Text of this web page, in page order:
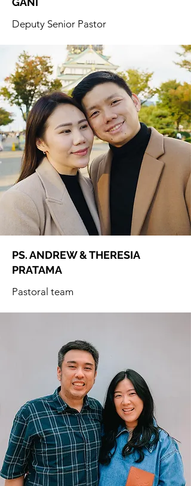
Deputy Senior Pastor
PS. ANDREW & THERESIA
PRATAMA
Pastoral team